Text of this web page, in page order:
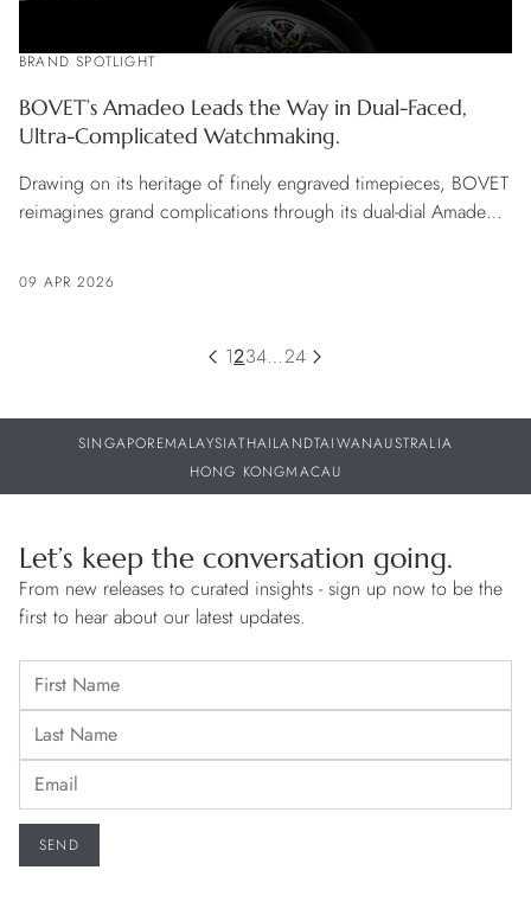
BRAND SPOTLIGHT
BOVET’s Amadeo Leads the Way in Dual-Faced,
Ultra-Complicated Watchmaking.
Drawing on its heritage of finely engraved timepieces, BOVET
reimagines grand complications through its dual-dial Amadeo
09 APR 2026
1234…24
SINGAPOREMALAYSIATHAILANDTAIWANAUSTRALIA
HONG KONGMACAU
Let’s keep the conversation going.
From new releases to curated insights - sign up now to be the
first to hear about our latest updates.